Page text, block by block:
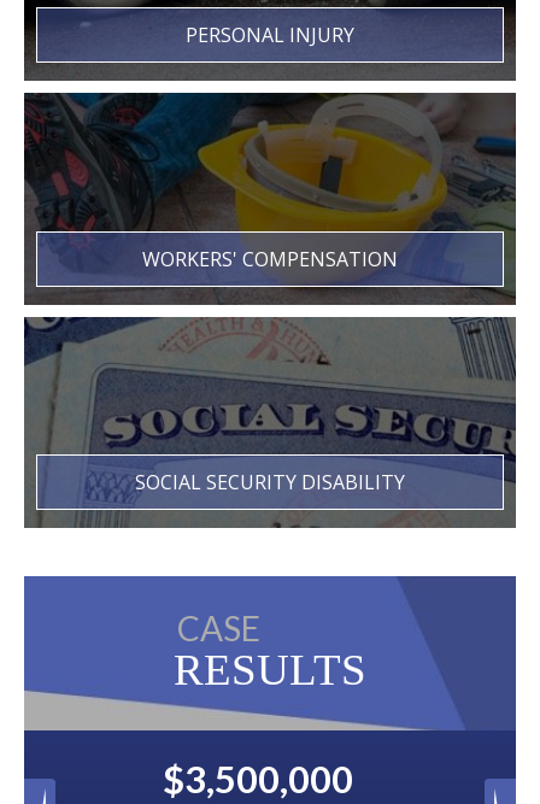
PERSONAL INJURY
WORKERS' COMPENSATION
SOCIAL SECURITY DISABILITY
CASE
RESULTS
$2,500,000